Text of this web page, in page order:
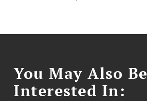
You May Also Be
Interested In: